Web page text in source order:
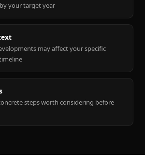
your target year
may affect your specific
steps worth considering before